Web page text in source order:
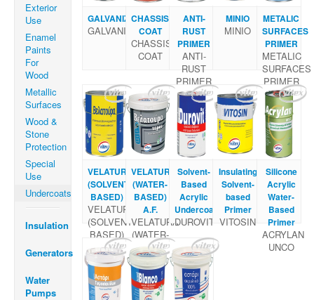
Exterior
Use
Enamel
Paints
For
Wood
Metallic
Surfaces
Wood &
Stone
Protection
Special
Use
Undercoats
Insulation
Generators
Water
Pumps
GALVANIZE
GALVANIZE
CHASSIS
COAT
CHASSIS
COAT
ANTI-
RUST
PRIMER
ANTI-
RUST
PRIMER
ΜΙΝΙΟ
ΜΙΝΙΟ
METALIC
SURFACES
PRIMER
METALIC
SURFACES
PRIMER
VELATURA
(SOLVENT
BASED)
VELATURA
(SOLVENT
BASED)
VELATURA
(WATER-
BASED)
A.F.
VELATURA
(WATER-
BASED)
A.F.
Solvent-
Based
Acrylic
Undercoat
DUROVIT
Insulating
Solvent-
based
Primer
VITOSIN
Silicone
Acrylic
Water-
Based
Primer
ACRYLAN
UNCO